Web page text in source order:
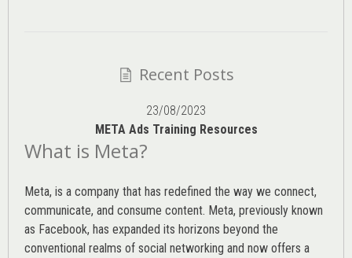
Recent Posts
23/08/2023
META Ads Training Resources
What is Meta?
Meta, is a company that has redefined the way we connect,
communicate, and consume content. Meta, previously known
as Facebook, has expanded its horizons beyond the
conventional realms of social networking and now offers a